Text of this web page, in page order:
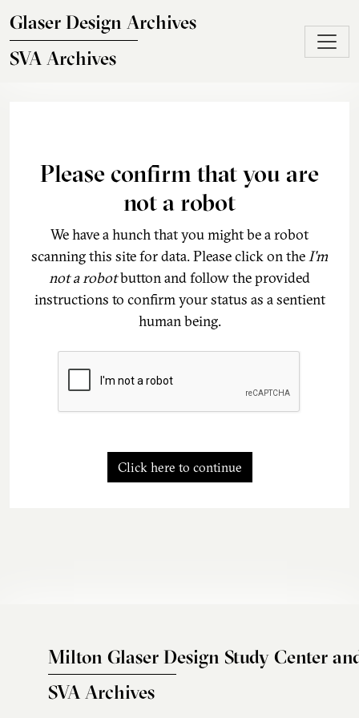
Glaser Design Archives
SVA Archives
Please confirm that you are
not a robot
We have a hunch that you might be a robot
scanning this site for data. Please click on theI'm
not a robotbutton and follow the provided
instructions to confirm your status as a sentient
human being.
Click here to continue
Milton Glaser Design Study Center
SVA Archives